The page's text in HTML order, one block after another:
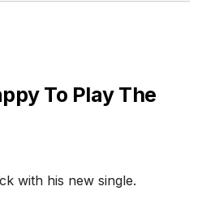
To Play The
with his new single.